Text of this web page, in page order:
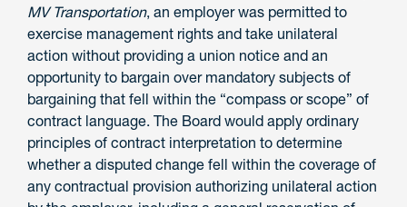
MV Transportation, an employer was permitted to
exercise management rights and take unilateral
action without providing a union notice and an
opportunity to bargain over mandatory subjects of
bargaining that fell within the “compass or scope” of
contract language. The Board would apply ordinary
principles of contract interpretation to determine
whether a disputed change fell within the coverage of
any contractual provision authorizing unilateral action